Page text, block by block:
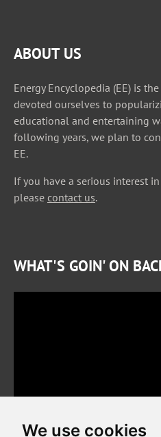
We use cookies
ABOUT US
Energy Encyclopedia (EE) is
devoted ourselves to
educational and entertaining
following years, we plan to
EE.
If you have a serious interest
please contact us.
WHAT'S GOIN' ON